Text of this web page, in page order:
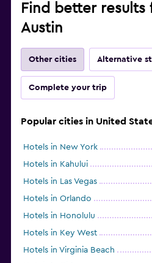
Find better results
Austin
Other cities Alternative
Complete your trip
Popular cities in United
Hotels in New York
Hotels in Kahului
Hotels in Las Vegas
Hotels in Orlando
Hotels in Honolulu
Hotels in Key West
Hotels in Virginia Beach